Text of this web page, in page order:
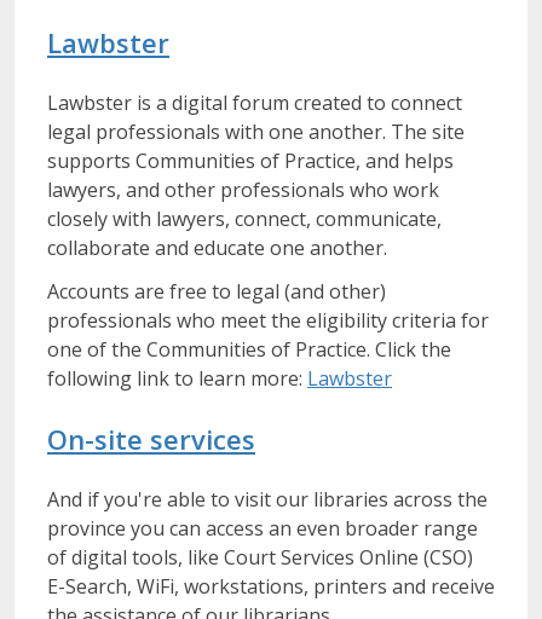
Lawbster
Lawbster is a digital forum created to connect
legal professionals with one another. The site
supports Communities of Practice, and helps
lawyers, and other professionals who work
closely with lawyers, connect, communicate,
collaborate and educate one another.
Accounts are free to legal (and other)
professionals who meet the eligibility criteria for
one of the Communities of Practice. Click the
following link to learn more: Lawbster
On-site services
And if you're able to visit our libraries across the
province you can access an even broader range
of digital tools, like Court Services Online (CSO)
E-Search, WiFi, workstations, printers and receive